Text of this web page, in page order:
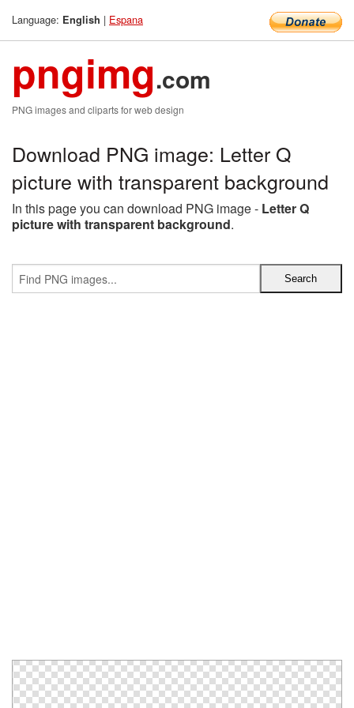
Language: English | Espana
pngimg.com
PNG images and cliparts for web design
Download PNG image: Letter Q
picture with transparent background
In this page you can download PNG image - Letter Q
picture with transparent background.